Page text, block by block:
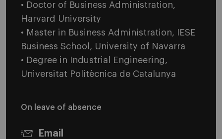
• Doctor of Business Administration,
Harvard University
• Master in Business Administration, IESE
Business School, University of Navarra
• Degree in Industrial Engineering,
Universitat Politècnica de Catalunya
On leave of absence
Email